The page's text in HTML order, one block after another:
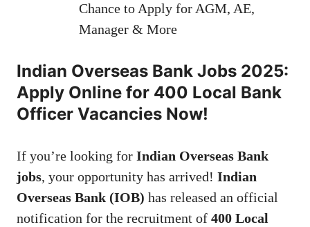
Chance to Apply for AGM, AE,
Manager & More
Indian Overseas Bank Jobs 2025:
Apply Online for 400 Local Bank
Officer Vacancies Now!
If you’re looking for Indian Overseas Bank
jobs, your opportunity has arrived! Indian
Overseas Bank (IOB) has released an official
notification for the recruitment of 400 Local